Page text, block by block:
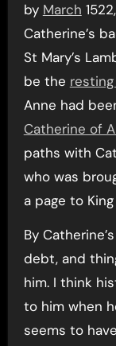
by March
Catherine’s
St Mary’s
be the
Anne had
Catherine of
paths with
who was
a page to King
By Catherine’s
debt, and
him. I think
to him when
seems to